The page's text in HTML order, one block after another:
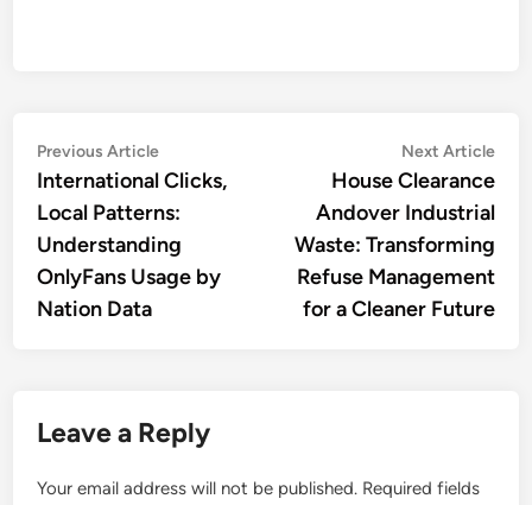
Post
navigation
Previous ArticlePrevious
article:
International Clicks,
Local Patterns:
Understanding
OnlyFans Usage by
Nation Data
Next Article
House Clearance
Andover Industrial
Waste: Transforming
Refuse Management
for a Cleaner Future
Leave a Reply
Your email address will not be published. Required fields